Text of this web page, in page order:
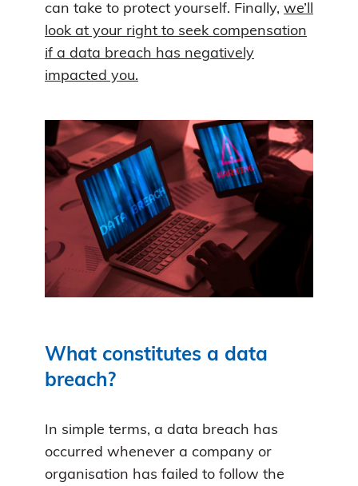
can take to protect yourself. Finally, we’ll
look at your right to seek compensation
if a data breach has negatively
impacted you.
What constitutes a data
breach?
In simple terms, a data breach has
occurred whenever a company or
organisation has failed to follow the